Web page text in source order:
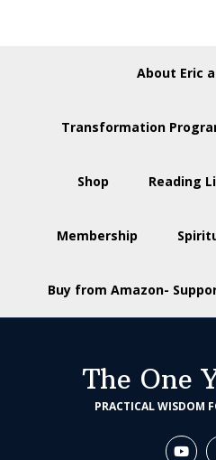
About Eric
Transformation
Shop Reading
Membership
Buy from Amazon-
The One
PRACTICAL WISDOM